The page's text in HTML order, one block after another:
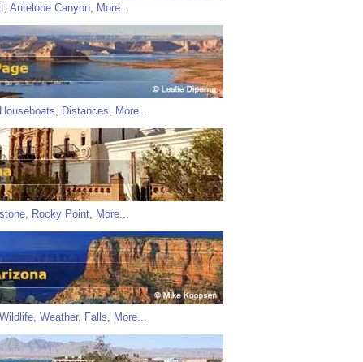
Antelope Canyon More...
Houseboats Distances More...
Rocky Point More...
Wildlife Weather, Falls More...